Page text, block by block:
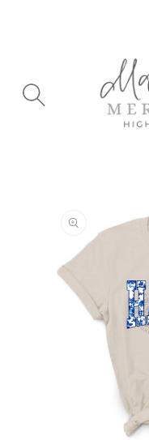
INFORMATION